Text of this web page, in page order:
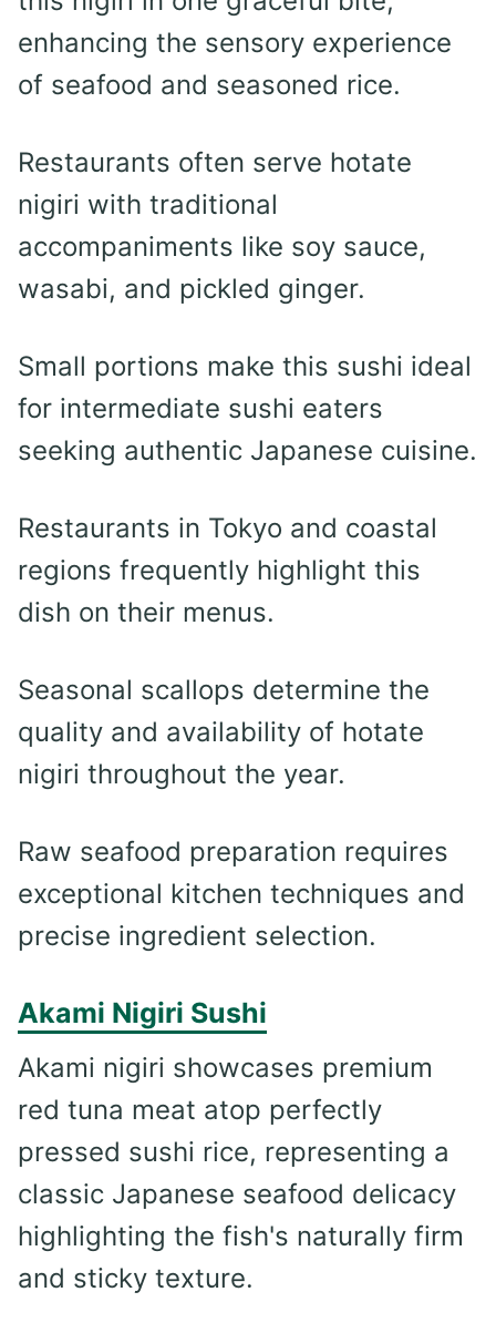
enhancing the sensory experience
of seafood and seasoned rice.
Restaurants often serve hotate
nigiri with traditional
accompaniments like soy sauce,
wasabi, and pickled ginger.
Small portions make this sushi ideal
for intermediate sushi eaters
seeking authentic Japanese cuisine.
Restaurants in Tokyo and coastal
regions frequently highlight this
dish on their menus.
Seasonal scallops determine the
quality and availability of hotate
nigiri throughout the year.
Raw seafood preparation requires
exceptional kitchen techniques and
precise ingredient selection.
Akami Nigiri Sushi
Akami nigiri showcases premium
red tuna meat atop perfectly
pressed sushi rice, representing a
classic Japanese seafood delicacy
highlighting the fish's naturally firm
and sticky texture.